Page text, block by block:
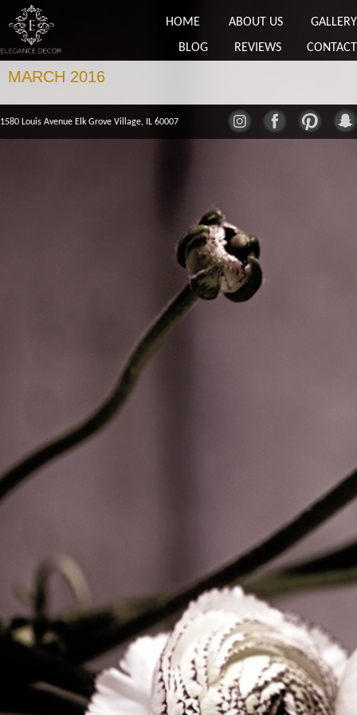
HOME ABOUT US
GALLERY
BLOG
REVIEWS CONTACT
MARCH 2016
1580 Louis Avenue Elk Grove Village, IL 60007